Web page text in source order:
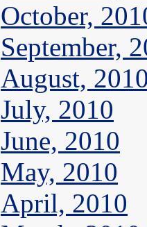
October,
September,
August,
July, 2010
June, 2010
May, 2010
April, 2010